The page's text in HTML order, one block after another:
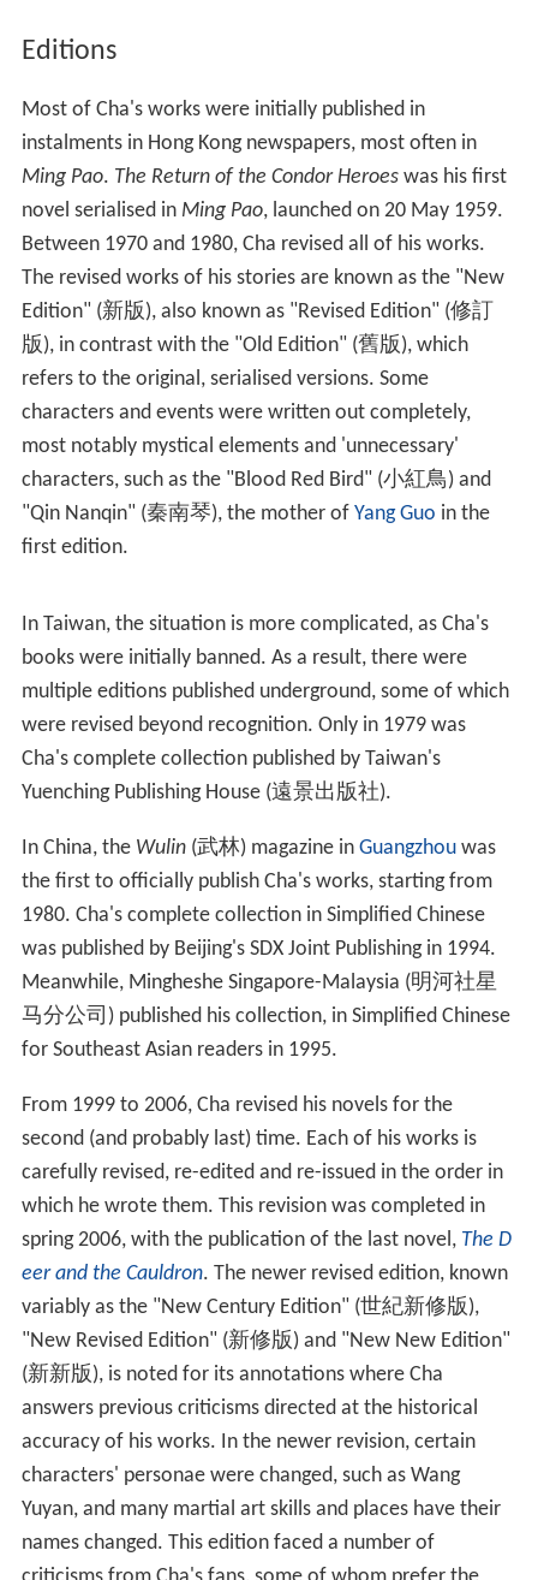
many non-fiction works on Chinese history. For his
Cha was awarded theOrder of the British Empire(OBE)
by the British government in 1981. He was awarded a
Chevalier de la Légion d'Honneur(1992) and aCommand
eur de l'Ordre des Arts et des Lettres(2004) by the
French government.
Cha is also an honorary professor atPeking University
hejiang University
Nankai University ,Soochow Universit
y, Huaqiao University ,National Tsing Hua University,
Hong Kong University (Department of Chinese Studies),
University of British Columbia , and Sichuan Universit
. Cha is an honorary doctor at
National Chengchi Unive
rsity
, Hong Kong University (Department of Social
Science),
Hong Kong Polytechnic University
, the Open
University of Hong Kong, the University of British
Columbia, Soka University and theUniversity of Cambrid